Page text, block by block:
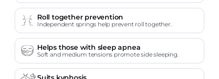
Roll together prevention
Independent springs help prevent roll together.
Helps those with sleep apnea
Soft and medium tensions promote side sleeping.